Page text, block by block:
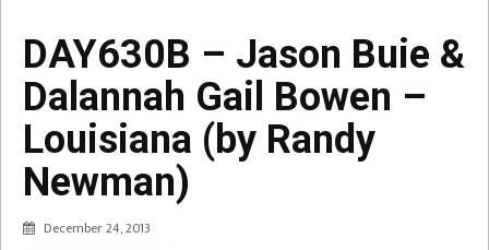
DAY630B – Jason Buie &
Dalannah Gail Bowen –
Louisiana (by Randy
Newman)
December 24, 2013